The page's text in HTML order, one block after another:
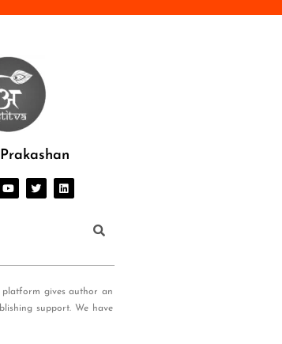
platform gives author an
support. We have